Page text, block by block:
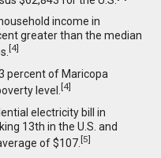
income in
greater than the median
[4]
percent of Maricopa
level.[4]
electricity bill in
13th in the U.S. and
of $107.[5]